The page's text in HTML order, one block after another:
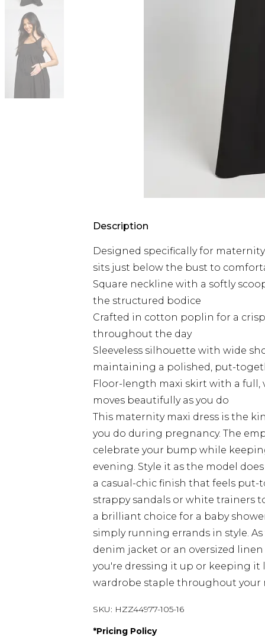
Description
Designed specifically for
sits just below the bust to
Square neckline with a softly
the structured bodice
Crafted in cotton poplin for a
throughout the day
Sleeveless silhouette with wide
maintaining a polished, put-
Floor-length maxi skirt with a full,
moves beautifully as you do
This maternity maxi dress is the
you do during pregnancy. The
celebrate your bump while
evening. Style it as the model
a casual-chic finish that feels
strappy sandals or white trainers
a brilliant choice for a baby
simply running errands in style.
denim jacket or an oversized
you're dressing it up or keeping it
wardrobe staple throughout your
SKU: HZZ44977-105-16
*Pricing Policy